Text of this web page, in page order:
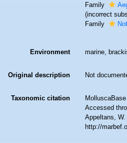
Family
(incorrect
Family
Environment marine,
Original description Not
Taxonomic citation
Accessed
Appeltans,
http://